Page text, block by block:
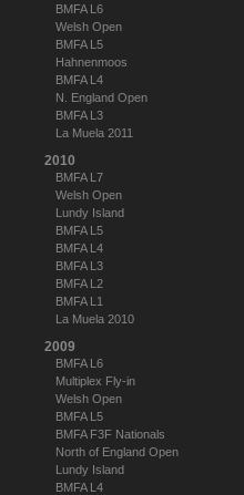
BMFA L6
Welsh Open
BMFA L5
Hahnenmoos
BMFA L4
N. England Open
BMFA L3
La Muela 2011
2010
BMFA L7
Welsh Open
Lundy Island
BMFA L5
BMFA L4
BMFA L3
BMFA L2
BMFA L1
La Muela 2010
2009
BMFA L6
Multiplex Fly-in
Welsh Open
BMFA L5
BMFA F3F Nationals
North of England Open
Lundy Island
BMFA L4